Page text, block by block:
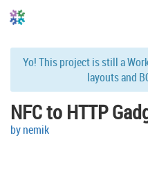
Yo! This project is still a
layouts and
NFC to HTTP
by nemik